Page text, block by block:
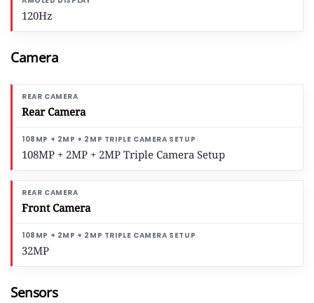
120Hz
Camera
Rear Camera
108MP + 2MP + 2MP Triple Camera Setup
Front Camera
32MP
Sensors